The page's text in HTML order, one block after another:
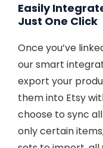
Easily
Just One Click
Once you’ve
our smart
export your
them into Etsy
choose to sync
only certain